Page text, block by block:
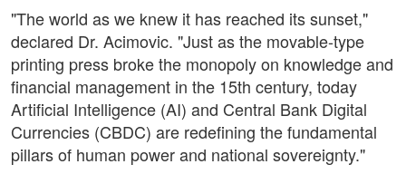
"The world as we knew it has reached its sunset,"
declared Dr. Acimovic. "Just as the movable-type
printing press broke the monopoly on knowledge and
financial management in the 15th century, today
Artificial Intelligence (AI) and Central Bank Digital
Currencies (CBDC) are redefining the fundamental
pillars of human power and national sovereignty."